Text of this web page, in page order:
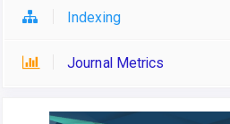
Indexing
Journal Metrics